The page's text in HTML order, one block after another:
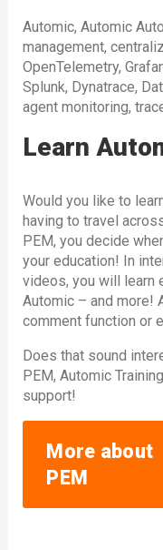
Automic, Automic
management,
OpenTelemetry,
Splunk, Dynatrace,
agent monitoring,
Learn
Would you like to
having to travel
PEM, you decide
your education! In
videos, you will learn
Automic – and more!
comment function or
Does that sound
PEM, Automic
support!
More about
PEM